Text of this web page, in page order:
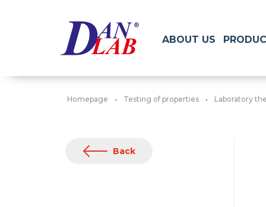
ABOUT US
Homepage Testing of properties Laboratory
Back